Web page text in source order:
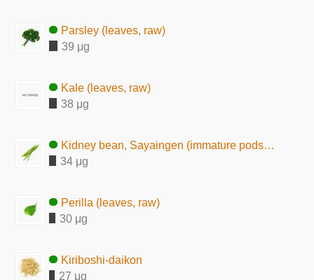
Parsley (leaves, raw)
39 μg
Kale (leaves, raw)
38 μg
Kidney bean, Sayaingen (immature pods, raw)
34 μg
Perilla (leaves, raw)
30 μg
Kiriboshi-daikon
27 μg